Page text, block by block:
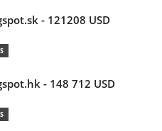
- 121208 USD
- 148 712 USD